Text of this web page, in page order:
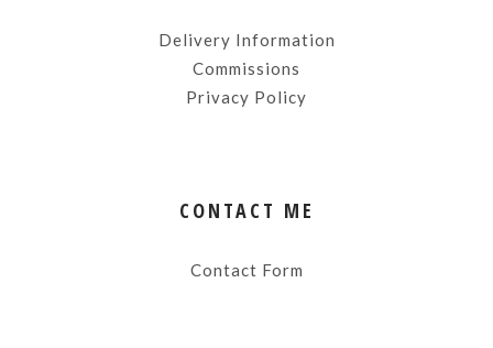
Delivery Information
Commissions
Privacy Policy
CONTACT ME
Contact Form